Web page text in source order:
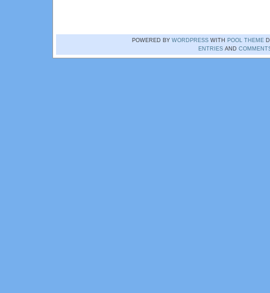
POWERED BY WORDPRESS WITH POOL THEME
ENTRIESAND